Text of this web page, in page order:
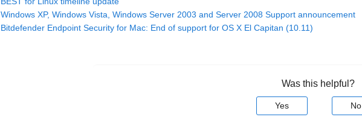
Windows XP, Windows Vista, Windows Server 2003 and Server 2008 Support announcement
Bitdefender Endpoint Security for Mac: End of support for OS X El Capitan (10.11)
Was this helpful?
Yes No